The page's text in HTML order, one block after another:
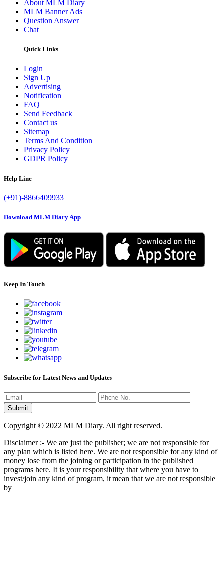
About MLM Diary
MLM Banner Ads
Question Answer
Chat
Quick Links
Login
Sign Up
Advertising
Notification
FAQ
Send Feedback
Contact us
Sitemap
Terms And Condition
Privacy Policy
GDPR Policy
Help Line
(+91)-8866409933
Download MLM Diary App
Keep In Touch
Subscribe for Latest News and Updates
Copyright © 2022 MLM Diary. All right reserved.
Disclaimer :- We are just the publisher; we are not responsible for
any plan which is listed here. We are not responsible for any kind of
money lose from the joining or participation in the published
programs here. It is your responsibility that where you have to
invest/join any kind of program, it mean that we are not responsible
by